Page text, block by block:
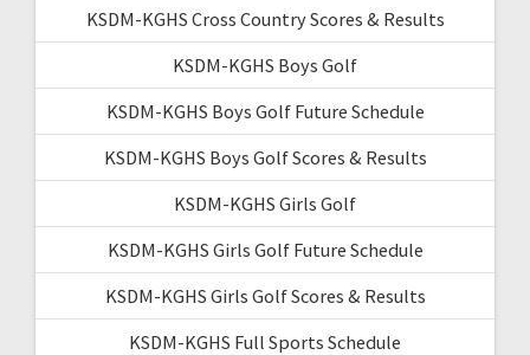
KSDM-KGHS Cross Country Scores & Results
KSDM-KGHS Boys Golf
KSDM-KGHS Boys Golf Future Schedule
KSDM-KGHS Boys Golf Scores & Results
KSDM-KGHS Girls Golf
KSDM-KGHS Girls Golf Future Schedule
KSDM-KGHS Girls Golf Scores & Results
KSDM-KGHS Full Sports Schedule